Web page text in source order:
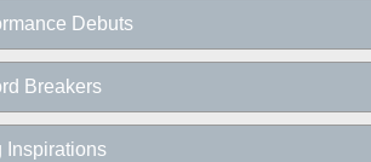
Debuts
Breakers
Inspirations